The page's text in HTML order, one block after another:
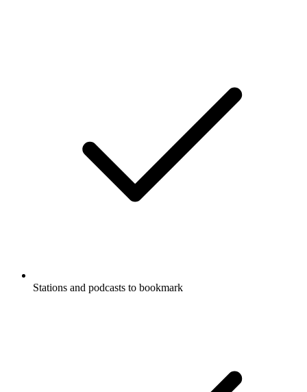
Stations and podcasts to bookmark